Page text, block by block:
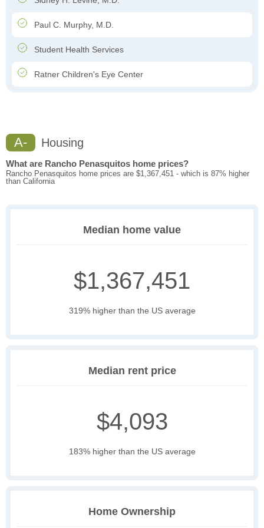
Paul C. Murphy, M.D.
Student Health Services
Ratner Children's Eye Center
A- Housing
What are Rancho Penasquitos home prices?
Rancho Penasquitos home prices are $1,367,451 - which is 87% higher
than California
Median home value
$1,367,451
319% higher than the US average
Median rent price
$4,093
183% higher than the US average
Home Ownership